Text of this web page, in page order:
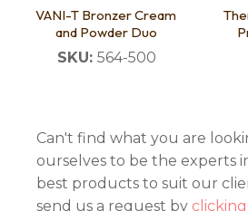
VANI-T Bronzer Cream
and Powder Duo
SKU: 564-500
Can't find what you are
ourselves to be the experts
best products to suit our
send us a request by